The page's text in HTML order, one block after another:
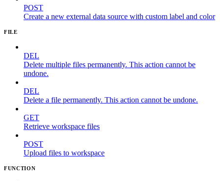
POST
Create a new external data source with custom label and color
FILE
DEL
Delete multiple files permanently. This action cannot be
undone.
DEL
Delete a file permanently. This action cannot be undone.
GET
Retrieve workspace files
POST
Upload files to workspace
FUNCTION